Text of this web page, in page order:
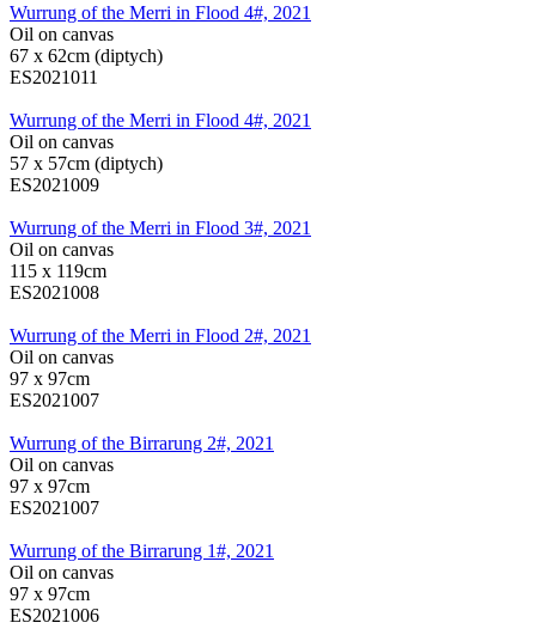
Wurrung of the Merri in Flood 4#, 2021
Oil on canvas
67 x 62cm (diptych)
ES2021011
Wurrung of the Merri in Flood 4#, 2021
Oil on canvas
57 x 57cm (diptych)
ES2021009
Wurrung of the Merri in Flood 3#, 2021
Oil on canvas
115 x 119cm
ES2021008
Wurrung of the Merri in Flood 2#, 2021
Oil on canvas
97 x 97cm
ES2021007
Wurrung of the Birrarung 2#, 2021
Oil on canvas
97 x 97cm
ES2021007
Wurrung of the Birrarung 1#, 2021
Oil on canvas
97 x 97cm
ES2021006